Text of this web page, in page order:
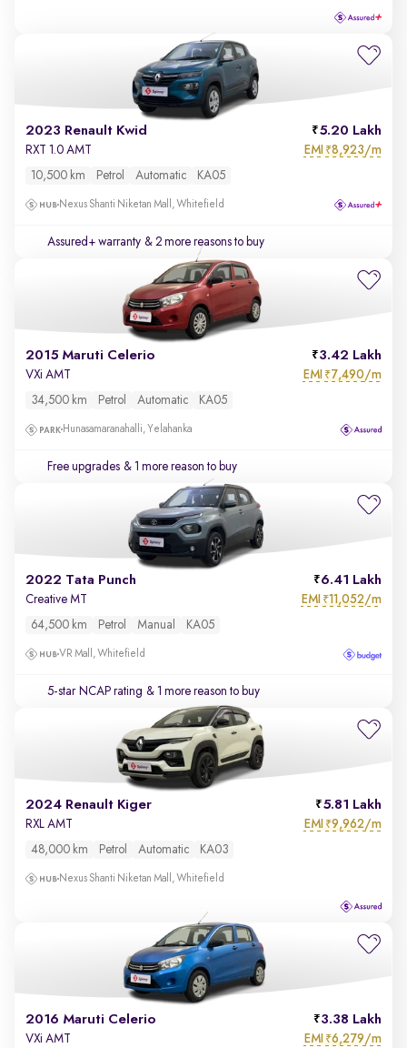
2023 Renault Kwid 5.20 Lakh
RXT 1.0 AMT EMI ₹8,923/m
10,500 km Petrol Automatic KA05
Nexus Shanti Niketan Mall, Whitefield
Assured+ warranty & 2 more reasons to buy
2015 Maruti Celerio 3.42 Lakh
VXi AMT EMI ₹7,490/m
34,500 km Petrol Automatic KA05
Hunasamaranahalli, Yelahanka
Free upgrades & 1 more reason to buy
2022 Tata Punch 6.41 Lakh
Creative MT EMI ₹11,052/m
64,500 km Petrol Manual KA05
VR Mall, Whitefield
5-star NCAP rating & 1 more reason to buy
2024 Renault Kiger 5.81 Lakh
RXL AMT EMI ₹9,962/m
48,000 km Petrol Automatic KA03
Nexus Shanti Niketan Mall, Whitefield
2016 Maruti Celerio 3.38 Lakh
VXi AMT EMI ₹6,279/m